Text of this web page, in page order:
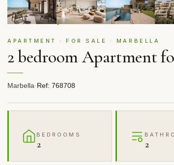
APARTMENT · FOR SALE · MARBELLA
2 bedroom Apartment
Marbella·Ref: 768708
BEDROOMS
2 2